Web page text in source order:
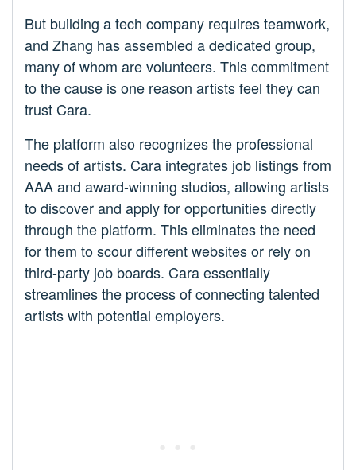
But building a tech company requires teamwork,
and Zhang has assembled a dedicated group,
many of whom are volunteers. This commitment
to the cause is one reason artists feel they can
trust Cara.
The platform also recognizes the professional
needs of artists. Cara integrates job listings from
AAA and award-winning studios, allowing artists
to discover and apply for opportunities directly
through the platform. This eliminates the need
for them to scour different websites or rely on
third-party job boards. Cara essentially
streamlines the process of connecting talented
artists with potential employers.